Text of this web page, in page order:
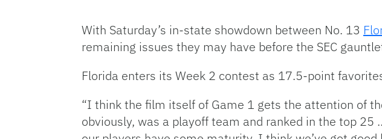
With Saturday’s in-state showdown between No. 13
remaining issues they may have before the SEC
Florida enters its Week 2 contest as 17.5-point
“I think the film itself of Game 1 gets the attention of
obviously, was a playoff team and ranked in the top